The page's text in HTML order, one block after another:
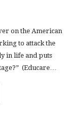
on the American
to attack the
in life and puts
(Educare…